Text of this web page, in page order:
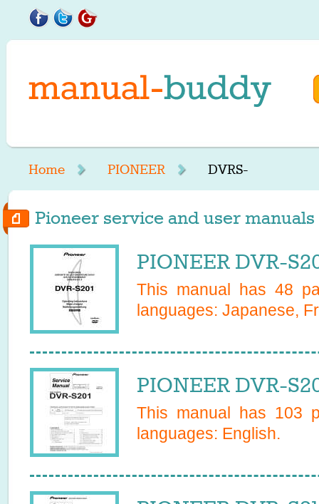
Home PIONEER DVRS-
Pioneer service and user
PIONEER DVR-
This manual has48
languages: Japanese,
PIONEER DVR-
This manual has 103
languages: English.